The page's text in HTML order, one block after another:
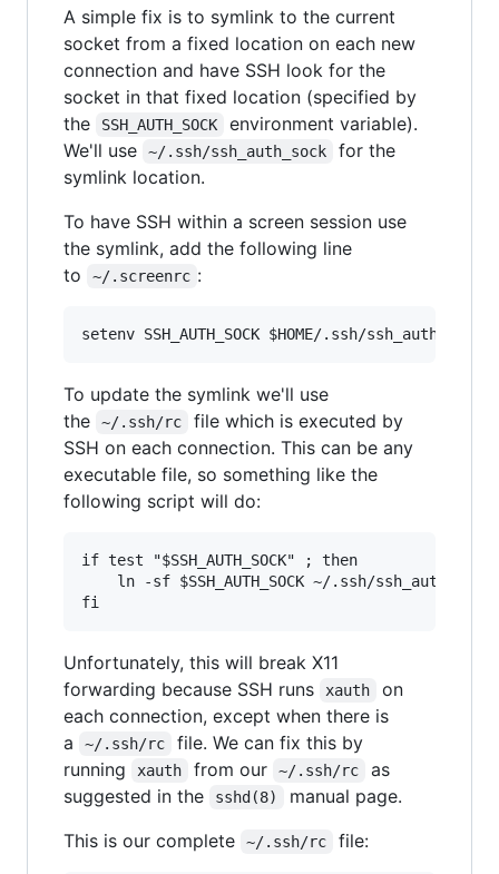
A simple fix is to symlink to the current
socket from a fixed location on each new
connection and have SSH look for the
socket in that fixed location (specified by
the
SSH_AUTH_SOCK
environment variable).
We'll use
~/.ssh/ssh_auth_sock
for the
symlink location.
To have SSH within a screen session use
the symlink, add the following line
to
~/.screenrc :
To update the symlink we'll use
the
~/.ssh/rc
file which is executed by
SSH on each connection. This can be any
executable file, so something like the
following script will do:
if test "$SSH_AUTH_SOCK" ; then
    ln -sf $SSH_AUTH_SOCK ~/.ssh/ssh_auth_sock
Unfortunately, this will break X11
forwarding because SSH runs
xauth
on
each connection, except when there is
a
~/.ssh/rc
file. We can fix this by
running
xauth from our ~/.ssh/rc
as
suggested in the
sshd(8)
manual page.
This is our complete
~/.ssh/rc file: